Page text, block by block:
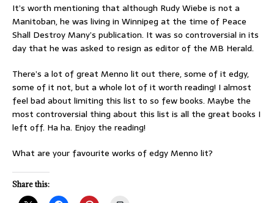
It’s worth mentioning that although Rudy Wiebe is not a
Manitoban, he was living in Winnipeg at the time of Peace
Shall Destroy Many’s publication. It was so controversial in its
day that he was asked to resign as editor of the MB Herald.
There’s a lot of great Menno lit out there, some of it edgy,
some of it not, but a whole lot of it worth reading! I almost
feel bad about limiting this list to so few books. Maybe the
most controversial thing about this list is all the great books I
left off. Ha ha. Enjoy the reading!
What are your favourite works of edgy Menno lit?
Share this: